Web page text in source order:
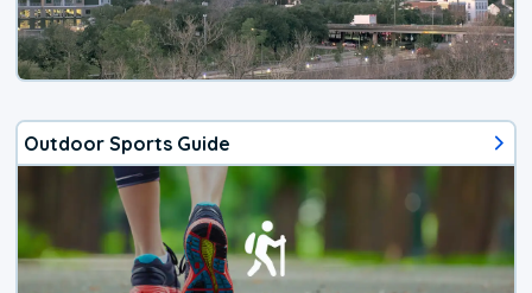
Outdoor Sports Guide